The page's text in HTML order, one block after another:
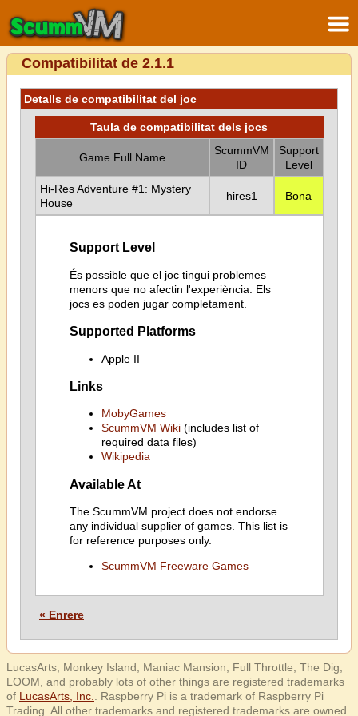
Compatibilitat de 2.1.1
Detalls de compatibilitat del joc
Taula de compatibilitat dels jocs
Game Full Name
ScummVM
ID
Support
Level
Hi-Res Adventure #1: Mystery
House
hires1 Bona
Support Level
És possible que el joc tingui problemes
menors que no afectin l'experiència. Els
jocs es poden jugar completament.
Supported Platforms
Apple II
Links
MobyGames
ScummVM Wiki(includes list of
required data files)
Wikipedia
Available At
The ScummVM project does not endorse
any individual supplier of games. This list is
for reference purposes only.
ScummVM Freeware Games
« Enrere
LucasArts, Monkey Island, Maniac Mansion, Full Throttle, The Dig,
LOOM, and probably lots of other things are registered trademarks
of LucasArts, Inc.
. Raspberry Pi is a trademark of Raspberry Pi
Trading. All other trademarks and registered trademarks are owned